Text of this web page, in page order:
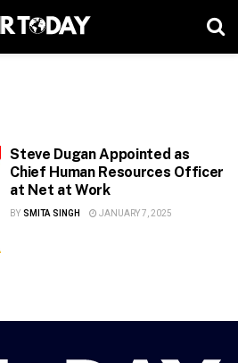
Steve Dugan Appointed as
Chief Human Resources Officer
at Net at Work
BY SMITA SINGH JANUARY 7, 2025